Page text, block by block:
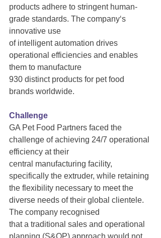
products adhere to stringent human-
grade standards. The company‘s
innovative use
of intelligent automation drives
operational efficiencies and enables
them to manufacture
930 distinct products for pet food
brands worldwide.
Challenge
GA Pet Food Partners faced the
challenge of achieving 24/7 operational
efficiency at their
central manufacturing facility,
specifically the extruder, while retaining
the flexibility necessary to meet the
diverse needs of their global clientele.
The company recognised
that a traditional sales and operational
planning (S&OP) approach would not